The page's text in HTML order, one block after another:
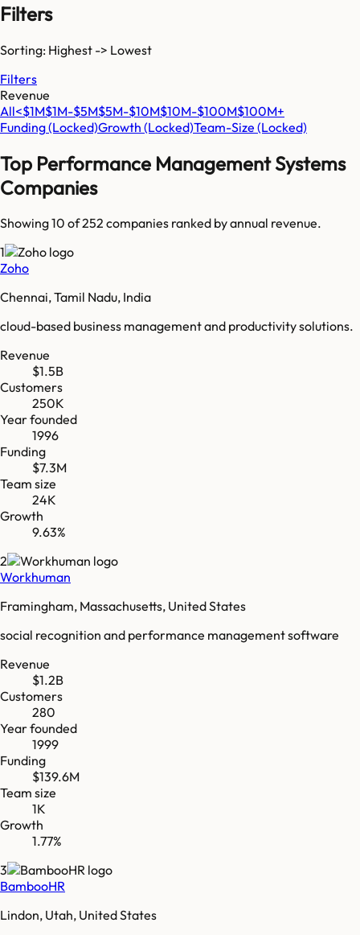
Filters
Sorting: Highest -> Lowest
Filters
Revenue
All<$1M$1M-$5M$5M-$10M$10M-$100M$100M+
Funding(Locked)Growth (Locked)Team-Size (Locked)
Top Performance Management Systems
Companies
Showing 10 of252 companies ranked by annual revenue.
1
Zoho
Chennai, Tamil Nadu, India
cloud-based business management and productivity solutions.
Revenue
$1.5B
Customers
250K
Year founded
1996
Funding
$7.3M
Team size
24K
Growth
9.63%
2
Workhuman
Framingham, Massachusetts, United States
social recognition and performance management software
Revenue
$1.2B
Customers
280
Year founded
1999
Funding
$139.6M
Team size
1K
Growth
1.77%
3
BambooHR
Lindon, Utah, United States